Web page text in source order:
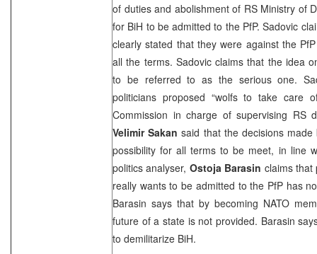
of duties and abolishment of RS Ministry of
for BiH to be admitted to the PfP. Sadovic
clearly stated that they were against the
all the terms. Sadovic claims that the idea
to be referred to as the serious one.
politicians proposed “wolfs to take care
Commission in charge of supervising RS
Velimir Sakan said that the decisions
possibility for all terms to be meet, in line
politics analyser, Ostoja Barasin claims that
really wants to be admitted to the PfP has
Barasin says that by becoming NATO
future of a state is not provided. Barasin
to demilitarize BiH.